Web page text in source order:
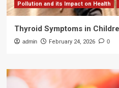
Pollution and its Impact on Health
Thyroid Symptoms in
admin February 24, 2026 0